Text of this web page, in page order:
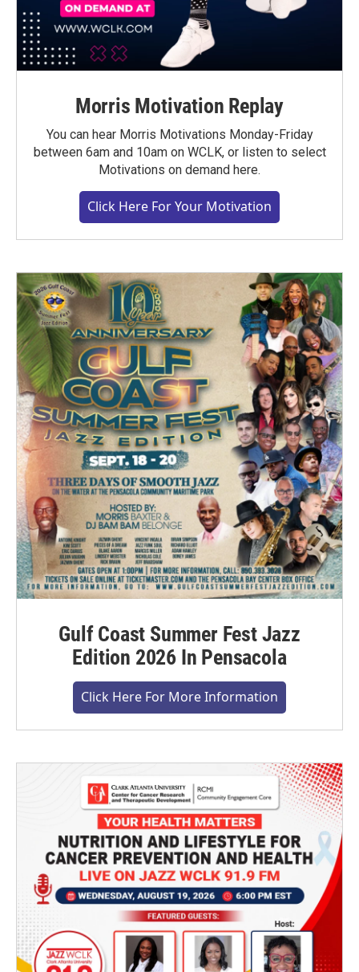
Morris Motivation Replay
You can hear Morris Motivations Monday-Friday
between 6am and 10am on WCLK, or listen to select
Motivations on demand here.
Click Here For Your Motivation
Gulf Coast Summer Fest Jazz
Edition 2026 In Pensacola
Click Here For More Information